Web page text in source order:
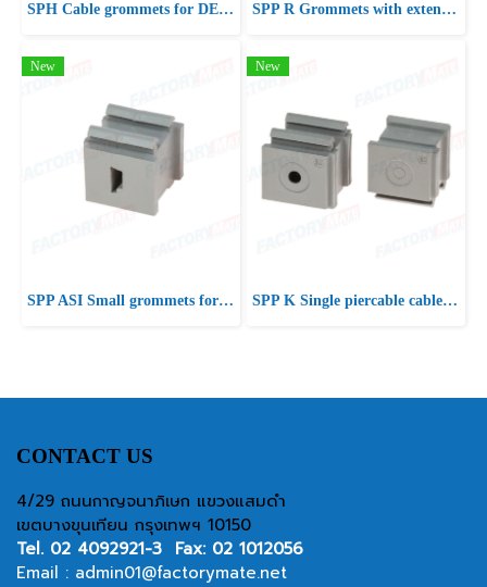
SPH Cable grommets for DES 380 frames SPP R Grommets with extended range
New
SPP ASI Small grommets for ASI cables
New
SPP K Single piercable cable grommets
CONTACT US
4/29 ถนนกาญจนาภิเษก แขวงแสมดำ
เขตบางขุนเทียน กรุงเทพฯ 10150
Tel. 02 4092921-3 Fax: 02 1012056
Email : admin01@factorymate.net